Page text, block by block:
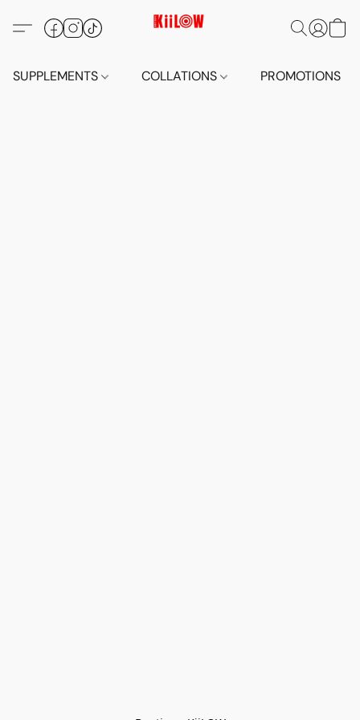
SUPPLEMENTS COLLATIONS PROMOTIONS